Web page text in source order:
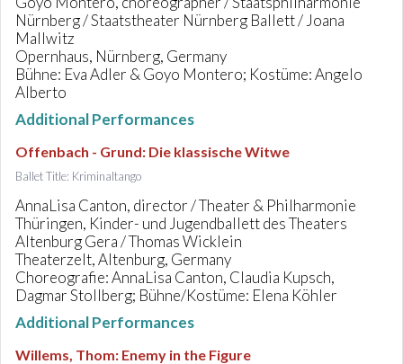
Nürnberg / Staatstheater Nürnberg Ballett / Joana
Mallwitz
Opernhaus, Nürnberg, Germany
Bühne: Eva Adler & Goyo Montero; Kostüme: Angelo
Alberto
Additional Performances
Offenbach - Grund: Die klassische Witwe
Ballet Title: Kriminaltango
AnnaLisa Canton, director / Theater & Philharmonie
Thüringen, Kinder- und Jugendballett des Theaters
Altenburg Gera / Thomas Wicklein
Theaterzelt, Altenburg, Germany
Choreografie: AnnaLisa Canton, Claudia Kupsch,
Dagmar Stollberg; Bühne/Kostüme: Elena Köhler
Additional Performances
Willems, Thom: Enemy in the Figure